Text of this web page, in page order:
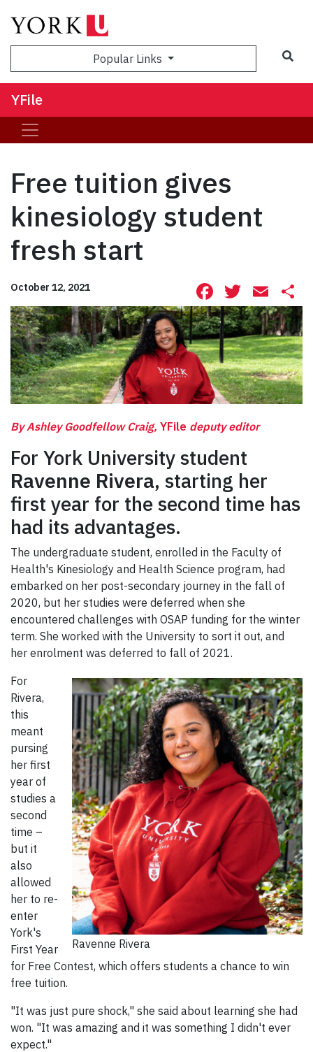
Popular Links
YFile
Free tuition gives
kinesiology student
fresh start
October 12, 2021 Facebook
By Ashley Goodfellow Craig, YFile deputy editor
For York University student
Ravenne Rivera, starting her
first year for the second time has
had its advantages.
The undergraduate student, enrolled in the Faculty of
Health's Kinesiology and Health Science program, had
embarked on her post-secondary journey in the fall of
2020, but her studies were deferred when she
encountered challenges with OSAP funding for the winter
term. She worked with the University to sort it out, and
her enrolment was deferred to fall of 2021.
Ravenne Rivera
For
Rivera,
this
meant
pursing
her first
year of
studies a
second
time –
but it
also
allowed
her to re-
enter
York's
First Year
for Free Contest, which offers students a chance to win
free tuition.
"It was just pure shock," she said about learning she had
won. "It was amazing and it was something I didn't ever
expect."